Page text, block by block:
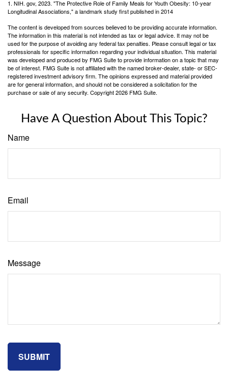
1. NIH. gov, 2023. "The Protective Role of Family Meals for Youth Obesity: 10-year
Longitudinal Associations," a landmark study first published in 2014
The content is developed from sources believed to be providing accurate information.
The information in this material is not intended as tax or legal advice. It may not be
used for the purpose of avoiding any federal tax penalties. Please consult legal or tax
professionals for specific information regarding your individual situation. This material
was developed and produced by FMG Suite to provide information on a topic that may
be of interest. FMG Suite is not affiliated with the named broker-dealer, state- or SEC-
registered investment advisory firm. The opinions expressed and material provided
are for general information, and should not be considered a solicitation for the
purchase or sale of any security. Copyright2026 FMG Suite.
Have A Question About This Topic?
Name
Email
Message